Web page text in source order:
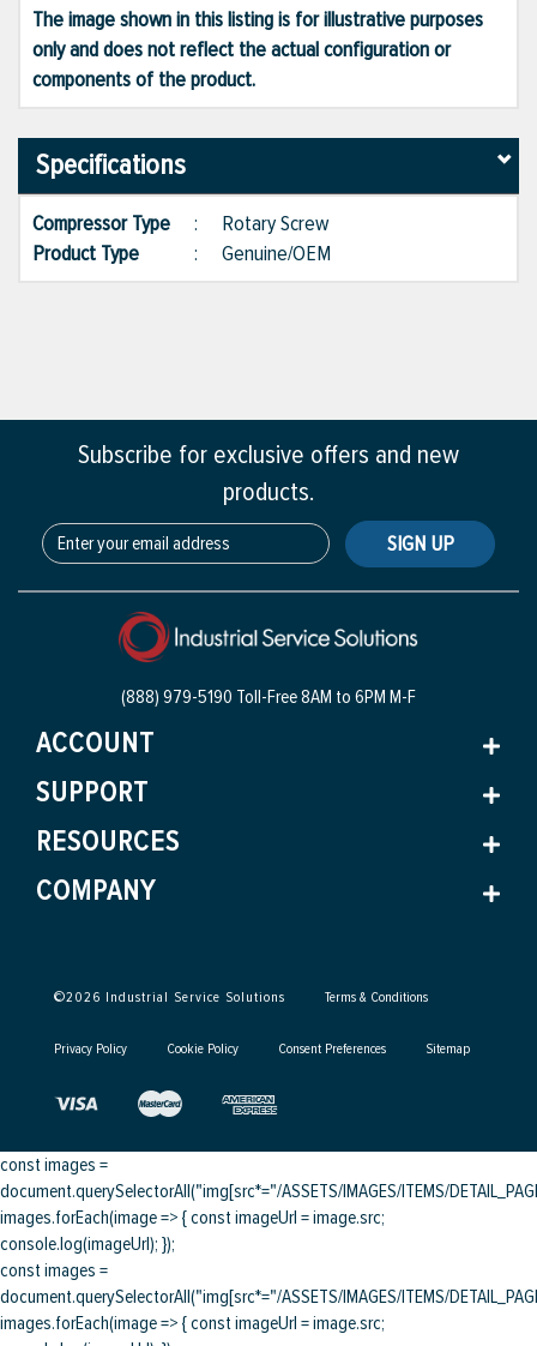
The image shown in this listing is for illustrative purposes
only and does not reflect the actual configuration or
components of the product.
Specifications
Compressor Type : Rotary Screw
Product Type
: Genuine/OEM
Subscribe for exclusive offers and new
products.
SIGN UP
(888) 979-5190 Toll-Free8AM to 6PM M-F
ACCOUNT
SUPPORT
RESOURCES
COMPANY
©2026 Industrial Service Solutions Terms & Conditions
Privacy Policy Cookie Policy Consent Preferences Sitemap
const images =
document.querySelectorAll("img[src*="/ASSETS/IMAGES/ITEMS/
images.forEach(image => { const imageUrl = image.src;
console.log(imageUrl); });
const images =
document.querySelectorAll("img[src*="/ASSETS/IMAGES/ITEMS/
images.forEach(image => { const imageUrl = image.src;